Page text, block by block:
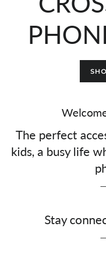
The perfect
kids, a busy life
Stay